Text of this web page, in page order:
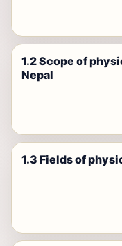
1.2 Scope of
Nepal
1.3 Fields of